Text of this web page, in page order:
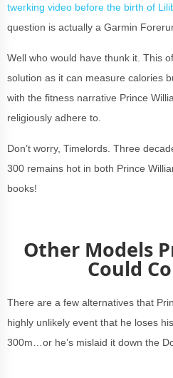
twerking video before the birth of
question is actually a Garmin
Well who would have thunk it. This
solution as it can measure calories
with the fitness narrative Prince
religiously adhere to.
Don’t worry, Timelords. Three
300 remains hot in both Prince
books!
Other Models
Could
There are a few alternatives that
highly unlikely event that he loses
300m…or he’s mislaid it down the